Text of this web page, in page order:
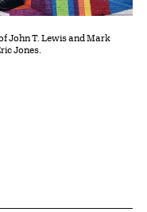
John T. Lewis and Mark
Jones.